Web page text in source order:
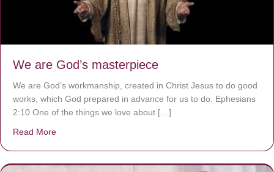
We are God’s masterpiece
We are God’s workmanship, created in Christ Jesus to do good
works, which God prepared in advance for us to do. Ephesians
2:10 One of the things we love about […]
Read More